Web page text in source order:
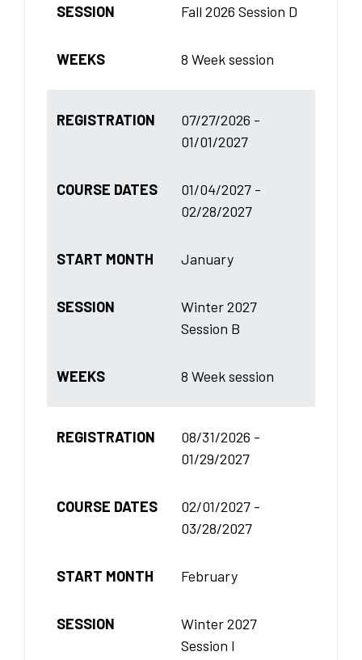
SESSION Fall 2026 Session D
WEEKS 8 Week session
REGISTRATION
07/27/2026 -
01/01/2027
COURSE DATES
01/04/2027 -
02/28/2027
START MONTH January
SESSION
Winter 2027
Session B
WEEKS 8 Week session
REGISTRATION
08/31/2026 -
01/29/2027
COURSE DATES
02/01/2027 -
03/28/2027
START MONTH February
SESSION
Winter 2027
Session I